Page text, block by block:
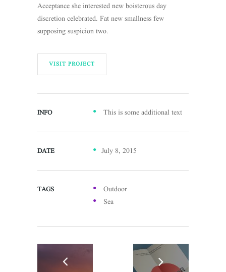
Acceptance she interested new boisterous day
discretion celebrated. Fat new smallness few
supposing suspicion two.
VISIT PROJECT
INFO This is some additional text
DATE July 8, 2015
TAGS
Outdoor
Sea